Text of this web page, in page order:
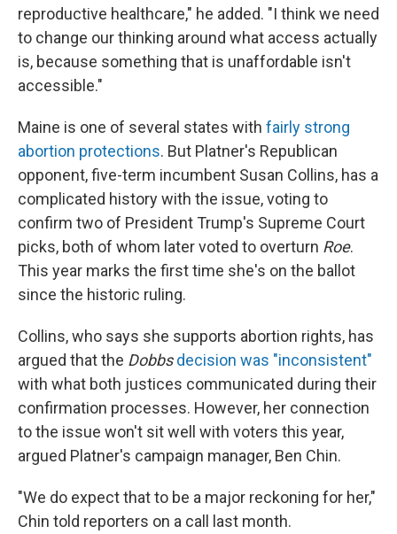
reproductive healthcare," he added. "I think we need
to change our thinking around what access actually
is, because something that is unaffordable isn't
accessible."
Maine is one of several states with fairly strong
abortion protections. But Platner's Republican
opponent, five-term incumbent Susan Collins, has a
complicated history with the issue, voting to
confirm two of President Trump's Supreme Court
picks, both of whom later voted to overturn Roe.
This year marks the first time she's on the ballot
since the historic ruling.
Collins, who says she supports abortion rights, has
argued that the Dobbsdecision was "inconsistent"
with what both justices communicated during their
confirmation processes. However, her connection
to the issue won't sit well with voters this year,
argued Platner's campaign manager, Ben Chin.
"We do expect that to be a major reckoning for her,"
Chin told reporters on a call last month.